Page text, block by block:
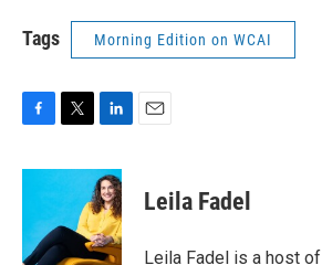
Tags Morning Edition on WCAI
c
o
o
i
t
e
r
n
k
e
d
I
Leila Fadel
Leila Fadel is a host of